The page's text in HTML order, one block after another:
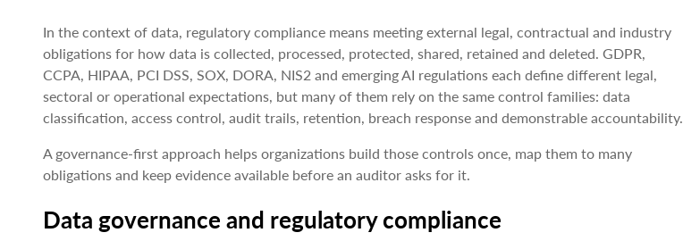
In the context of data, regulatory compliance means meeting external legal, contractual and industry
obligations for how data is collected, processed, protected, shared, retained and deleted. GDPR,
CCPA, HIPAA, PCI DSS, SOX, DORA, NIS2 and emerging AI regulations each define different legal,
sectoral or operational expectations, but many of them rely on the same control families: data
classification, access control, audit trails, retention, breach response and demonstrable accountability.
A governance-first approach helps organizations build those controls once, map them to many
obligations and keep evidence available before an auditor asks for it.
Data governance and regulatory compliance